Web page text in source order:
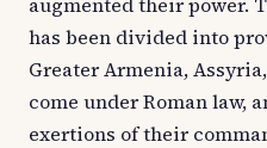
has been divided into
Greater Armenia,
come under Roman law,
exertions of their